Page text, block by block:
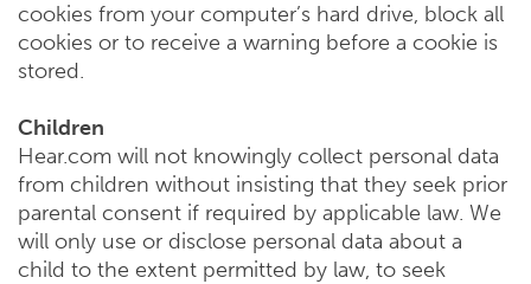
cookies from your computer’s hard drive, block all
cookies or to receive a warning before a cookie is
stored.
Children
Hear.com will not knowingly collect personal data
from children without insisting that they seek prior
parental consent if required by applicable law. We
will only use or disclose personal data about a
child to the extent permitted by law, to seek